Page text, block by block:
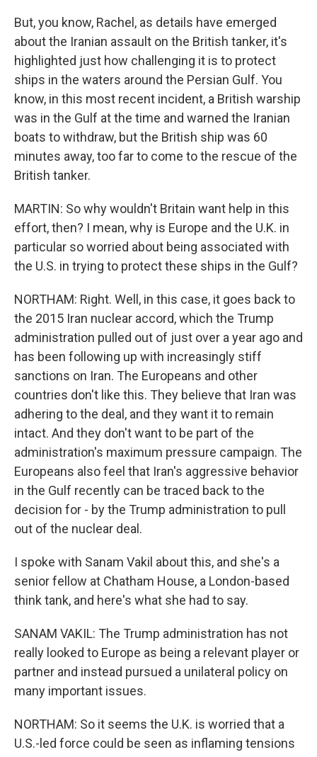
But, you know, Rachel, as details have emerged
about the Iranian assault on the British tanker, it's
highlighted just how challenging it is to protect
ships in the waters around the Persian Gulf. You
know, in this most recent incident, a British warship
was in the Gulf at the time and warned the Iranian
boats to withdraw, but the British ship was 60
minutes away, too far to come to the rescue of the
British tanker.
MARTIN: So why wouldn't Britain want help in this
effort, then? I mean, why is Europe and the U.K. in
particular so worried about being associated with
the U.S. in trying to protect these ships in the Gulf?
NORTHAM: Right. Well, in this case, it goes back to
the 2015 Iran nuclear accord, which the Trump
administration pulled out of just over a year ago and
has been following up with increasingly stiff
sanctions on Iran. The Europeans and other
countries don't like this. They believe that Iran was
adhering to the deal, and they want it to remain
intact. And they don't want to be part of the
administration's maximum pressure campaign. The
Europeans also feel that Iran's aggressive behavior
in the Gulf recently can be traced back to the
decision for - by the Trump administration to pull
out of the nuclear deal.
I spoke with Sanam Vakil about this, and she's a
senior fellow at Chatham House, a London-based
think tank, and here's what she had to say.
SANAM VAKIL: The Trump administration has not
really looked to Europe as being a relevant player or
partner and instead pursued a unilateral policy on
many important issues.
NORTHAM: So it seems the U.K. is worried that a
U.S.-led force could be seen as inflaming tensions